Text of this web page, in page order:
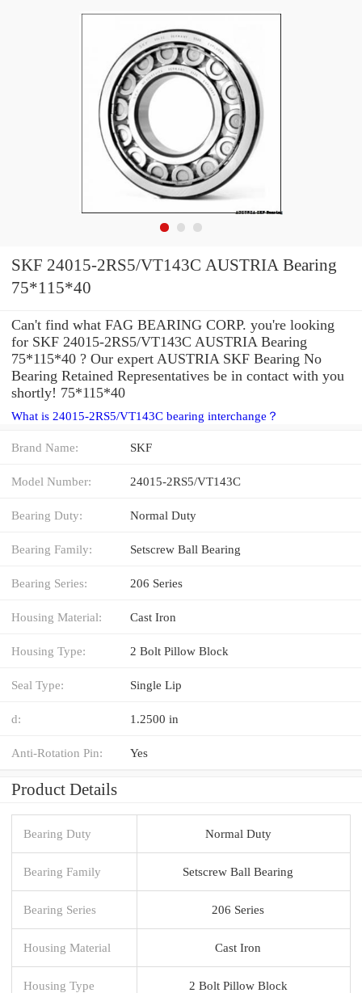
SKF 24015-2RS5/VT143C AUSTRIA Bearing
75*115*40
Can't find what FAG BEARING CORP. you're looking
for SKF 24015-2RS5/VT143C AUSTRIA Bearing
75*115*40 ? Our expert AUSTRIA SKF Bearing No
Bearing Retained Representatives be in contact with you
shortly! 75*115*40
What is 24015-2RS5/VT143C bearing interchange？
Brand Name: SKF
Model Number: 24015-2RS5/VT143C
Bearing Duty: Normal Duty
Bearing Family: Setscrew Ball Bearing
Bearing Series: 206 Series
Housing Material: Cast Iron
Housing Type: 2 Bolt Pillow Block
Seal Type: Single Lip
d: 1.2500 in
Anti-Rotation Pin: Yes
Product Details
Bearing Duty Normal Duty
Bearing Family Setscrew Ball Bearing
Bearing Series 206 Series
Housing Material Cast Iron
Housing Type 2 Bolt Pillow Block